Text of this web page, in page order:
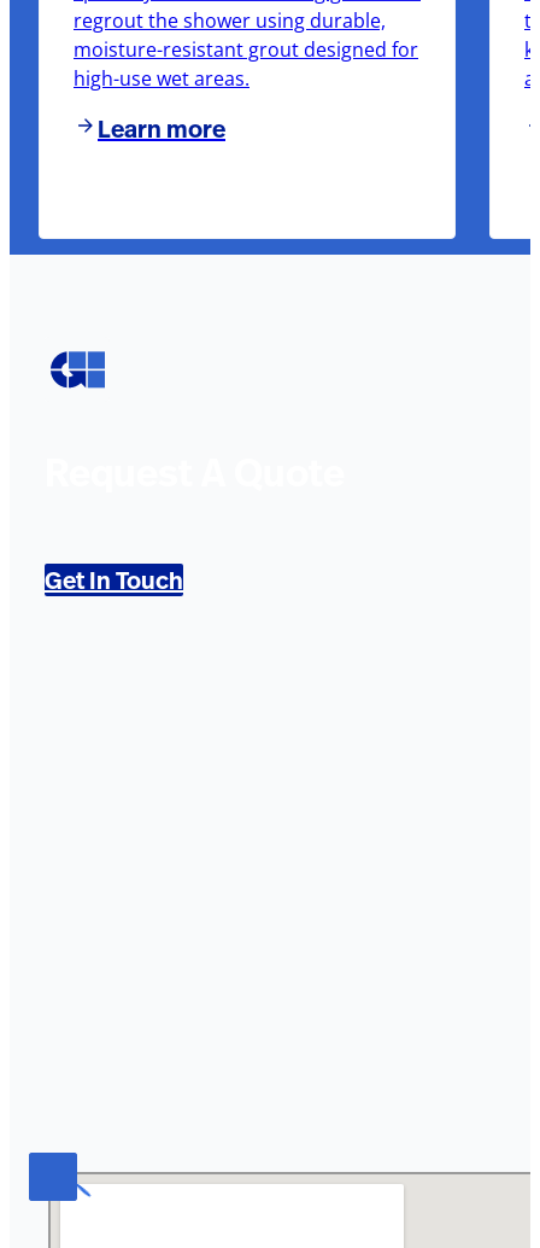
regrout the shower using durable,
moisture-resistant grout designed for
high-use wet areas.
Learn more
Get In Touch